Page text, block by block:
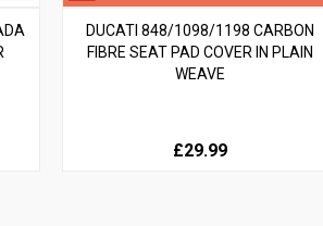
DUCATI 848/1098/1198 CARBON
FIBRE SEAT PAD COVER IN PLAIN
WEAVE
£29.99